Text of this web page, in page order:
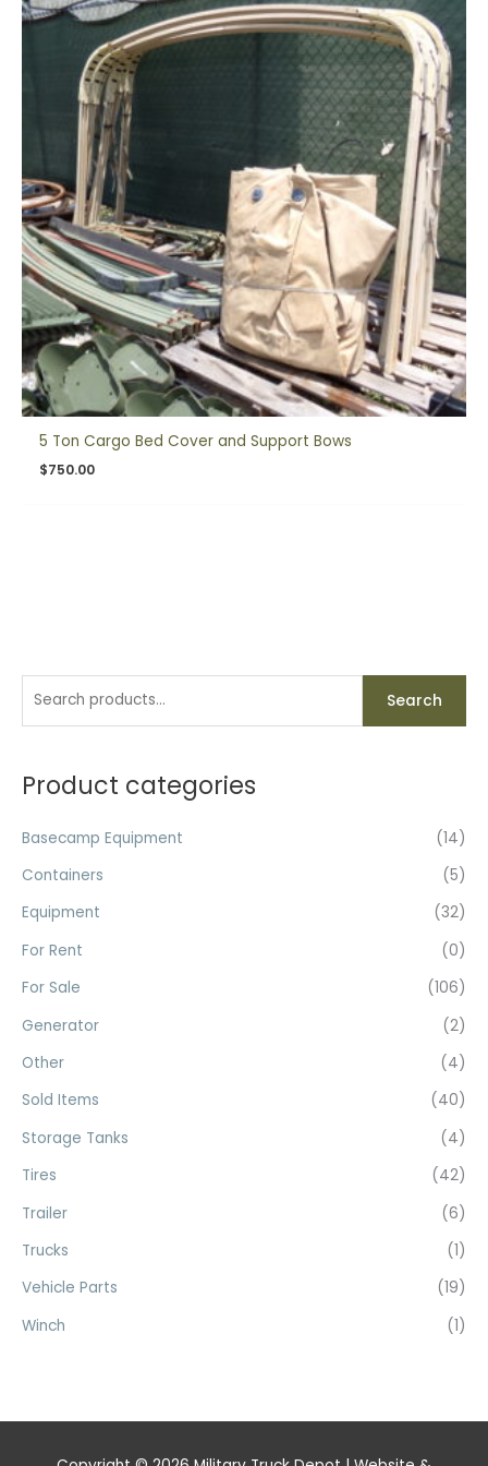
r
h
f
:
Search
Product categories
Basecamp Equipment
(14)
Containers
(5)
Equipment
(32)
For Rent
(0)
For Sale
(106)
Generator
(2)
Other
(4)
Sold Items
(40)
Storage Tanks
(4)
Tires
(42)
Trailer
(6)
Trucks
(1)
Vehicle Parts
(19)
Winch
(1)
5 Ton Cargo Bed Cover and Support Bows
$750.00